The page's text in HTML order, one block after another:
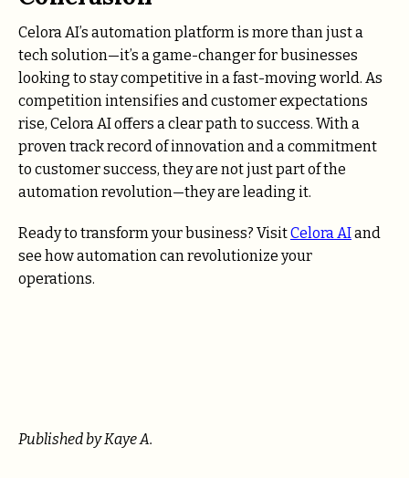
Celora AI’s automation platform is more than just a
tech solution—it’s a game-changer for businesses
looking to stay competitive in a fast-moving world. As
competition intensifies and customer expectations
rise, Celora AI offers a clear path to success. With a
proven track record of innovation and a commitment
to customer success, they are not just part of the
automation revolution—they are leading it.
Ready to transform your business? VisitCelora AIand
see how automation can revolutionize your
operations.
Published by Kaye A.